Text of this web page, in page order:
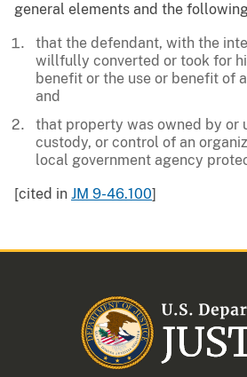
general elements and the
that the defendant, with the
willfully converted or took for
benefit or the use or benefit of
and
that property was owned by or
custody, or control of an
local government agency
[cited in JM 9-46.100]